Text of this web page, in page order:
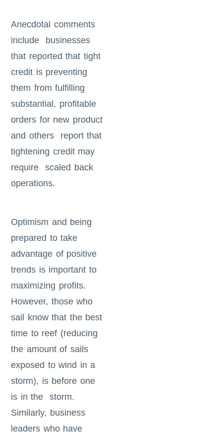
Anecdotal comments
include businesses
that reported that tight
credit is preventing
them from fulfilling
substantial, profitable
orders for new product
and others report that
tightening credit may
require scaled back
operations.
Optimism and being
prepared to take
advantage of positive
trends is important to
maximizing profits.
However, those who
sail know that the best
time to reef (reducing
the amount of sails
exposed to wind in a
storm), is before one
is in the storm.
Similarly, business
leaders who have